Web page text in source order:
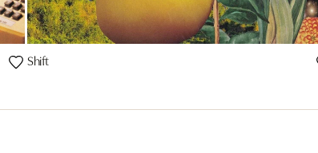
Shift